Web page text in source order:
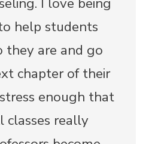
help students
they are and go
chapter of their
enough that
classes really